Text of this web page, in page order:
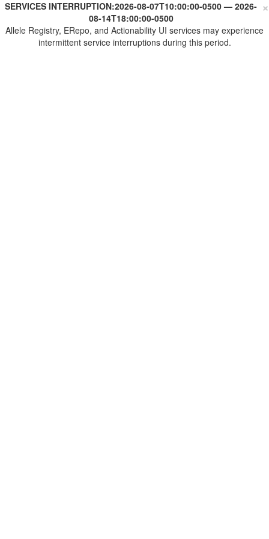
×
SERVICES INTERRUPTION:2026-08-07T10:00:00-0500 — 2026-
08-14T18:00:00-0500
Allele Registry, ERepo, and Actionability UI services may experience
intermittent service interruptions during this period.